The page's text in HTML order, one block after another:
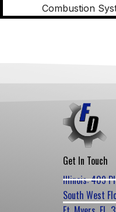
Combustion
Get In Touch
Illinois: 409
South West